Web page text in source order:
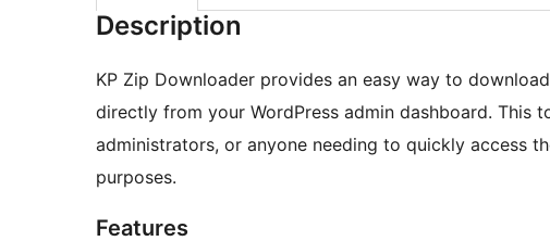
Description
KP Zip Downloader provides an easy way to
directly from your WordPress admin dashboard. This
administrators, or anyone needing to quickly access
purposes.
Features